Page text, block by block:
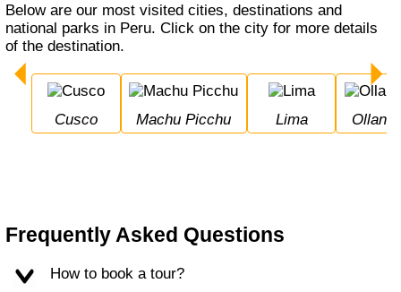
Below are our most visited cities, destinations and
national parks in Peru. Click on the city for more details
of the destination.
Cusco Machu Picchu Lima
Frequently Asked Questions
How to book a tour?